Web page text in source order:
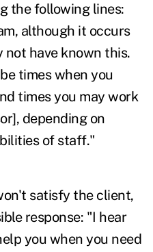
the following lines:
although it occurs
not have known this.
times when you
times you may work
depending on
of staff."
satisfy the client,
response: "I hear
you when you need